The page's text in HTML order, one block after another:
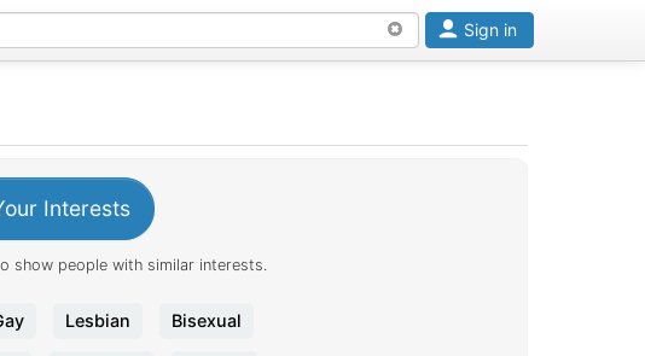
Sign in
Interests
show people with similar interests.
Lesbian Bisexual